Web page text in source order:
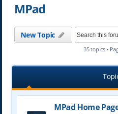
MPad
New Topic
35 topics •
MPad Home